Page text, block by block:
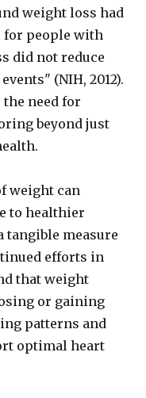
weight loss had
for people with
did not reduce
(NIH, 2012).
need for
beyond just
weight can
to healthier
tangible measure
efforts in
that weight
or gaining
patterns and
optimal heart